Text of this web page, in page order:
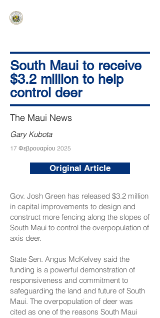
South Maui to receive
$3.2 million to help
control deer
The Maui News
Gary Kubota
17 Φεβρουαρίου 2025
Original Article
Gov. Josh Green has released $3.2 million
in capital improvements to design and
construct more fencing along the slopes of
South Maui to control the overpopulation of
axis deer.
State Sen. Angus McKelvey said the
funding is a powerful demonstration of
responsiveness and commitment to
safeguarding the land and future of South
Maui. The overpopulation of deer was
cited as one of the reasons South Maui